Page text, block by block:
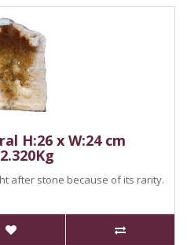
H:26 x W:24 cm
after stone because of its rarity.